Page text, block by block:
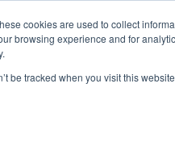
cookies are used to collect
browsing experience and for
be tracked when you visit this

2000 Regency